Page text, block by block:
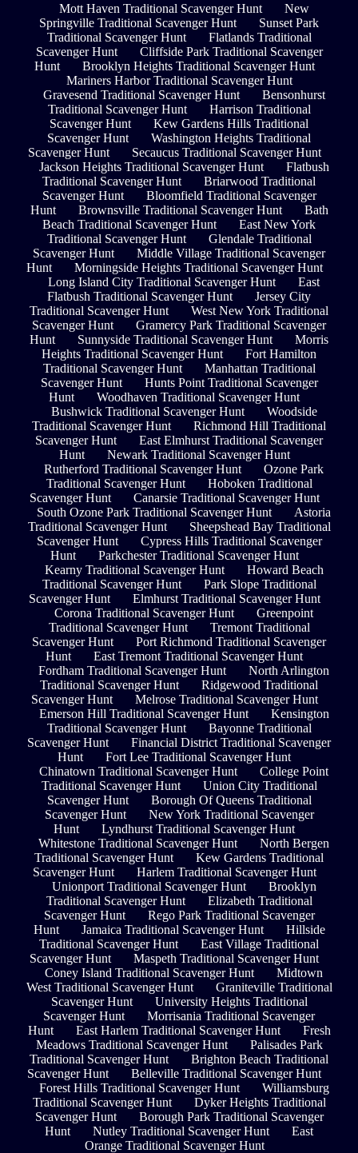
Mott Haven Traditional Scavenger Hunt
New
Springville Traditional Scavenger Hunt
Sunset Park
Traditional Scavenger Hunt
Flatlands Traditional
Scavenger Hunt
Cliffside Park Traditional Scavenger
Hunt
Brooklyn Heights Traditional Scavenger Hunt
Mariners Harbor Traditional Scavenger Hunt
Gravesend Traditional Scavenger Hunt
Bensonhurst
Traditional Scavenger Hunt
Harrison Traditional
Scavenger Hunt
Kew Gardens Hills Traditional
Scavenger Hunt
Washington Heights Traditional
Scavenger Hunt
Secaucus Traditional Scavenger Hunt
Jackson Heights Traditional Scavenger Hunt
Flatbush
Traditional Scavenger Hunt
Briarwood Traditional
Scavenger Hunt
Bloomfield Traditional Scavenger
Hunt
Brownsville Traditional Scavenger Hunt
Bath
Beach Traditional Scavenger Hunt
East New York
Traditional Scavenger Hunt
Glendale Traditional
Scavenger Hunt
Middle Village Traditional Scavenger
Hunt
Morningside Heights Traditional Scavenger Hunt
Long Island City Traditional Scavenger Hunt
East
Flatbush Traditional Scavenger Hunt
Jersey City
Traditional Scavenger Hunt
West New York Traditional
Scavenger Hunt
Gramercy Park Traditional Scavenger
Hunt
Sunnyside Traditional Scavenger Hunt
Morris
Heights Traditional Scavenger Hunt
Fort Hamilton
Traditional Scavenger Hunt
Manhattan Traditional
Scavenger Hunt
Hunts Point Traditional Scavenger
Hunt
Woodhaven Traditional Scavenger Hunt
Bushwick Traditional Scavenger Hunt
Woodside
Traditional Scavenger Hunt
Richmond Hill Traditional
Scavenger Hunt
East Elmhurst Traditional Scavenger
Hunt
Newark Traditional Scavenger Hunt
Rutherford Traditional Scavenger Hunt
Ozone Park
Traditional Scavenger Hunt
Hoboken Traditional
Scavenger Hunt
Canarsie Traditional Scavenger Hunt
South Ozone Park Traditional Scavenger Hunt
Astoria
Traditional Scavenger Hunt
Sheepshead Bay Traditional
Scavenger Hunt
Cypress Hills Traditional Scavenger
Hunt
Parkchester Traditional Scavenger Hunt
Kearny Traditional Scavenger Hunt
Howard Beach
Traditional Scavenger Hunt
Park Slope Traditional
Scavenger Hunt
Elmhurst Traditional Scavenger Hunt
Corona Traditional Scavenger Hunt
Greenpoint
Traditional Scavenger Hunt
Tremont Traditional
Scavenger Hunt
Port Richmond Traditional Scavenger
Hunt
East Tremont Traditional Scavenger Hunt
Fordham Traditional Scavenger Hunt
North Arlington
Traditional Scavenger Hunt
Ridgewood Traditional
Scavenger Hunt
Melrose Traditional Scavenger Hunt
Emerson Hill Traditional Scavenger Hunt
Kensington
Traditional Scavenger Hunt
Bayonne Traditional
Scavenger Hunt
Financial District Traditional Scavenger
Hunt
Fort Lee Traditional Scavenger Hunt
Chinatown Traditional Scavenger Hunt
College Point
Traditional Scavenger Hunt
Union City Traditional
Scavenger Hunt
Borough Of Queens Traditional
Scavenger Hunt
New York Traditional Scavenger
Hunt
Lyndhurst Traditional Scavenger Hunt
Whitestone Traditional Scavenger Hunt
North Bergen
Traditional Scavenger Hunt
Kew Gardens Traditional
Scavenger Hunt
Harlem Traditional Scavenger Hunt
Unionport Traditional Scavenger Hunt
Brooklyn
Traditional Scavenger Hunt
Elizabeth Traditional
Scavenger Hunt
Rego Park Traditional Scavenger
Hunt
Jamaica Traditional Scavenger Hunt
Hillside
Traditional Scavenger Hunt
East Village Traditional
Scavenger Hunt
Maspeth Traditional Scavenger Hunt
Coney Island Traditional Scavenger Hunt
Midtown
West Traditional Scavenger Hunt
Graniteville Traditional
Scavenger Hunt
University Heights Traditional
Scavenger Hunt
Morrisania Traditional Scavenger
Hunt
East Harlem Traditional Scavenger Hunt
Fresh
Meadows Traditional Scavenger Hunt
Palisades Park
Traditional Scavenger Hunt
Brighton Beach Traditional
Scavenger Hunt
Belleville Traditional Scavenger Hunt
Forest Hills Traditional Scavenger Hunt
Williamsburg
Traditional Scavenger Hunt
Dyker Heights Traditional
Scavenger Hunt
Borough Park Traditional Scavenger
Hunt
Nutley Traditional Scavenger Hunt
East
Orange Traditional Scavenger Hunt